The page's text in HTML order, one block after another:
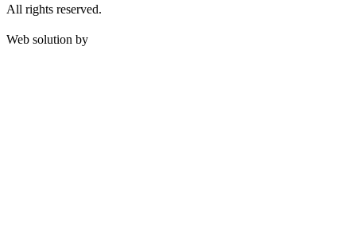
All rights reserved.
Web solution by